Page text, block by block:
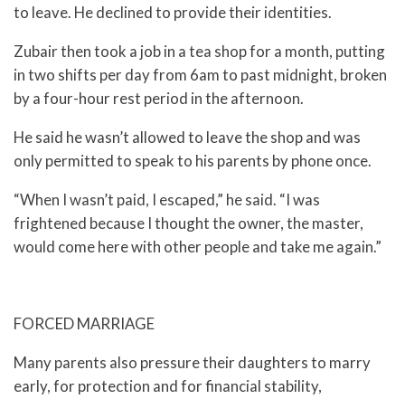
to leave. He declined to provide their identities.
Zubair then took a job in a tea shop for a month, putting
in two shifts per day from 6am to past midnight, broken
by a four-hour rest period in the afternoon.
He said he wasn’t allowed to leave the shop and was
only permitted to speak to his parents by phone once.
“When I wasn’t paid, I escaped,” he said. “I was
frightened because I thought the owner, the master,
would come here with other people and take me again.”
FORCED MARRIAGE
Many parents also pressure their daughters to marry
early, for protection and for financial stability,